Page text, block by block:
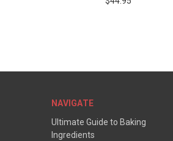
NAVIGATE
Ultimate Guide to Baking
Ingredients